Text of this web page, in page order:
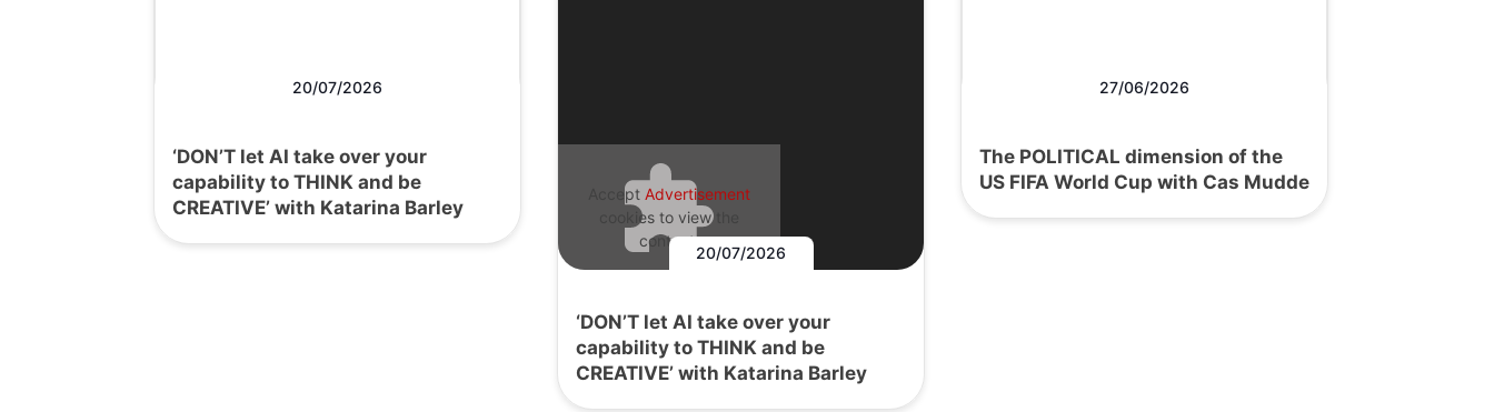
20/07/2026
‘DON’T let AI take over your
capability to THINK and be
CREATIVE’ with Katarina Barley
Accept Advertisement
cookies to view the
content.
20/07/2026
‘DON’T let AI take over your
capability to THINK and be
CREATIVE’ with Katarina Barley
27/06/2026
The POLITICAL dimension of the
US FIFA World Cup with Cas Mudde